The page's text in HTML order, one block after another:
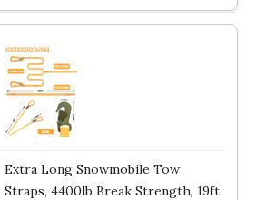
Extra Long Snowmobile Tow
Straps, 4400lb Break Strength, 19ft